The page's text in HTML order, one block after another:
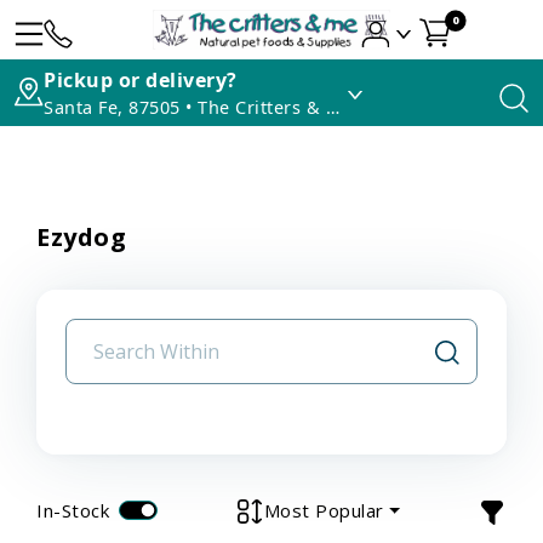
0
Pickup or delivery?
Santa Fe, 87505 • The Critters & Me
Ezydog
In-Stock Most Popular